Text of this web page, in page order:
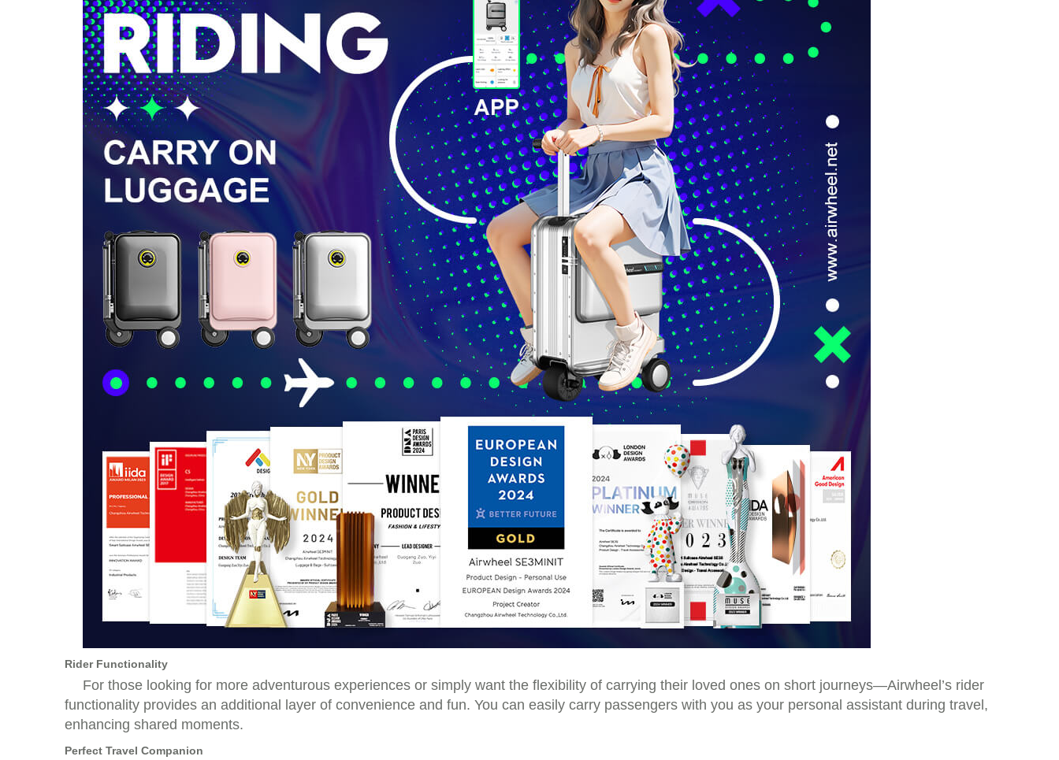
Rider Functionality
For those looking for more adventurous experiences or simply want the flexibility of carrying their loved ones on short journeys—Airwheel’s rider
functionality provides an additional layer of convenience and fun. You can easily carry passengers with you as your personal assistant during travel,
enhancing shared moments.
Perfect Travel Companion